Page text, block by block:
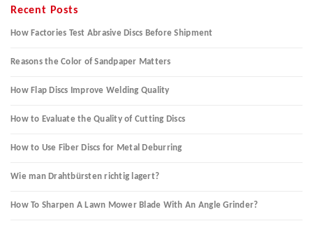
Recent Posts
How Factories Test Abrasive Discs Before Shipment
Reasons the Color of Sandpaper Matters
How Flap Discs Improve Welding Quality
How to Evaluate the Quality of Cutting Discs
How to Use Fiber Discs for Metal Deburring
Wie man Drahtbürsten richtig lagert?
How To Sharpen A Lawn Mower Blade With An Angle Grinder?